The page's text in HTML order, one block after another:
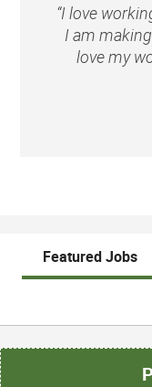
“I love
I am
love my
Featured Jobs